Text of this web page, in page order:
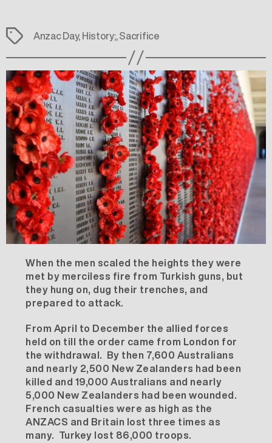
Tags Anzac Day,History;,Sacrifice
When the men scaled the heights they were
met by merciless fire from Turkish guns, but
they hung on, dug their trenches, and
prepared to attack.
From April to December the allied forces
held on till the order came from London for
the withdrawal. By then 7,600 Australians
and nearly 2,500 New Zealanders had been
killed and 19,000 Australians and nearly
5,000 New Zealanders had been wounded.
French casualties were as high as the
ANZACS and Britain lost three times as
many. Turkey lost 86,000 troops.